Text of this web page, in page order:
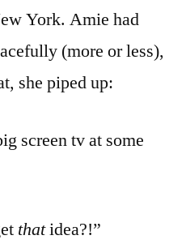
York. Amie had
(more or less),
she piped up:
screen tv at some
thatidea?!”